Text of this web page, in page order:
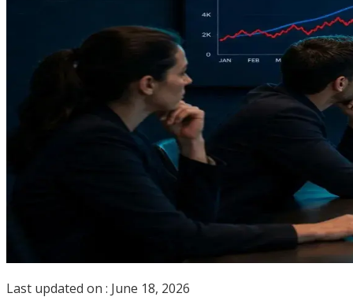
Last updated on : June 18, 2026